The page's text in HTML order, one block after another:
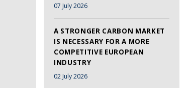
07 July 2026
A STRONGER CARBON MARKET
IS NECESSARY FOR A MORE
COMPETITIVE EUROPEAN
INDUSTRY
02 July 2026